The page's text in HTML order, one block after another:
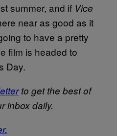
summer, and if Vice
near as good as it
to have a pretty
film is headed to
Day.
to get the best of
inbox daily.